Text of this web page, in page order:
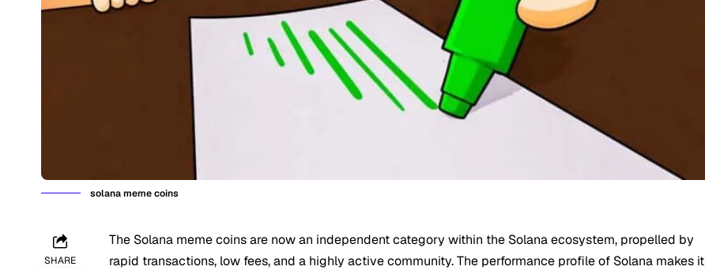
solana meme coins
SHARE
The Solana meme coins are now an independent category within the Solana ecosystem, propelled by
rapid transactions, low fees, and a highly active community. The performance profile of Solana makes it